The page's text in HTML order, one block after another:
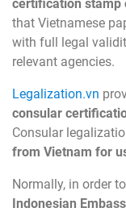
certification stamp
that Vietnamese
with full legal
relevant agencies.
Legalization.vn
consular
Consular
from Vietnam for
Normally, in order
Indonesian